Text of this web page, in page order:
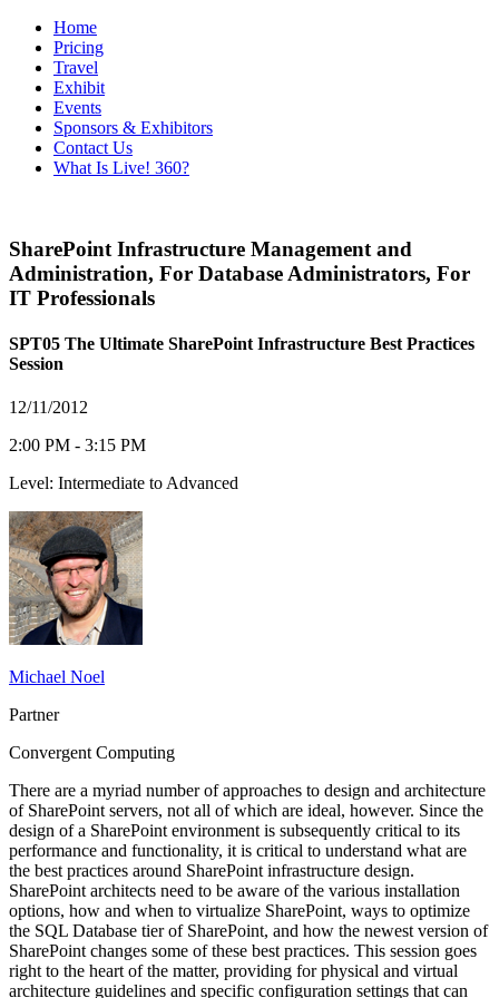
Home
Pricing
Travel
Exhibit
Events
Sponsors & Exhibitors
Contact Us
What Is Live! 360?
SharePoint Infrastructure Management and
Administration, For Database Administrators, For
IT Professionals
SPT05 The Ultimate SharePoint Infrastructure Best Practices
Session
12/11/2012
2:00 PM - 3:15 PM
Level: Intermediate to Advanced
Michael Noel
Partner
Convergent Computing
There are a myriad number of approaches to design and architecture
of SharePoint servers, not all of which are ideal, however. Since the
design of a SharePoint environment is subsequently critical to its
performance and functionality, it is critical to understand what are
the best practices around SharePoint infrastructure design.
SharePoint architects need to be aware of the various installation
options, how and when to virtualize SharePoint, ways to optimize
the SQL Database tier of SharePoint, and how the newest version of
SharePoint changes some of these best practices. This session goes
right to the heart of the matter, providing for physical and virtual
architecture guidelines and specific configuration settings that can